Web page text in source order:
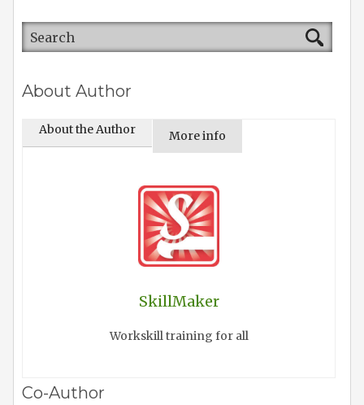
About Author
About the Author More info
SkillMaker
Workskill training for all
Co-Author